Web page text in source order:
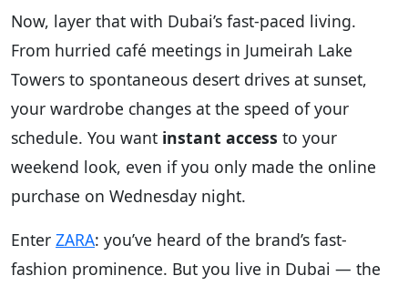
Now, layer that with Dubai’s fast-paced living.
From hurried café meetings in Jumeirah Lake
Towers to spontaneous desert drives at sunset,
your wardrobe changes at the speed of your
schedule. You want instant access to your
weekend look, even if you only made the online
purchase on Wednesday night.
Enter ZARA: you’ve heard of the brand’s fast-
fashion prominence. But you live in Dubai — the